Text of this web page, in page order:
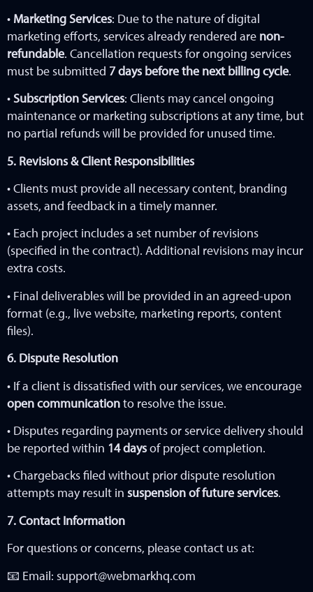
• Marketing Services: Due to the nature of digital
marketing efforts, services already rendered are non-
refundable. Cancellation requests for ongoing services
must be submitted 7 days before the next billing cycle.
• Subscription Services: Clients may cancel ongoing
maintenance or marketing subscriptions at any time, but
no partial refunds will be provided for unused time.
5. Revisions & Client Responsibilities
• Clients must provide all necessary content, branding
assets, and feedback in a timely manner.
• Each project includes a set number of revisions
(specified in the contract). Additional revisions may incur
extra costs.
• Final deliverables will be provided in an agreed-upon
format (e.g., live website, marketing reports, content
files).
6. Dispute Resolution
• If a client is dissatisfied with our services, we encourage
open communicationto resolve the issue.
• Disputes regarding payments or service delivery should
be reported within 14daysof project completion.
• Chargebacks filed without prior dispute resolution
attempts may result in suspension of future services.
7. Contact Information
For questions or concerns, please contact us at:
📧 Email: support@webmarkhq.com